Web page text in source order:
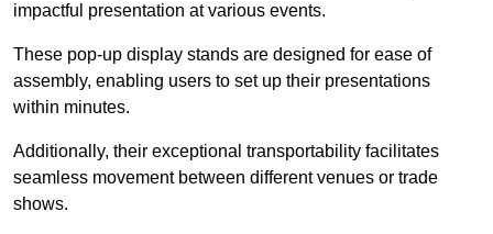
impactful presentation at various events.
These pop-up display stands are designed for ease of
assembly, enabling users to set up their presentations
within minutes.
Additionally, their exceptional transportability facilitates
seamless movement between different venues or trade
shows.